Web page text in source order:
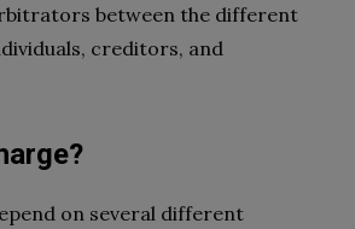
between the different
creditors, and
on several different